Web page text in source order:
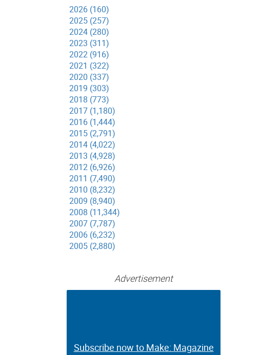
2026 (160)
2025 (257)
2024 (280)
2023 (311)
2022 (916)
2021 (322)
2020 (337)
2019 (303)
2018 (773)
2017 (1,180)
2016 (1,444)
2015 (2,791)
2014 (4,022)
2013 (4,928)
2012 (6,926)
2011 (7,490)
2010 (8,232)
2009 (8,940)
2008 (11,344)
2007 (7,787)
2006 (6,232)
2005 (2,880)
Advertisement
Subscribe now to Make: Magazine
Subscribe now to Make: Magazine